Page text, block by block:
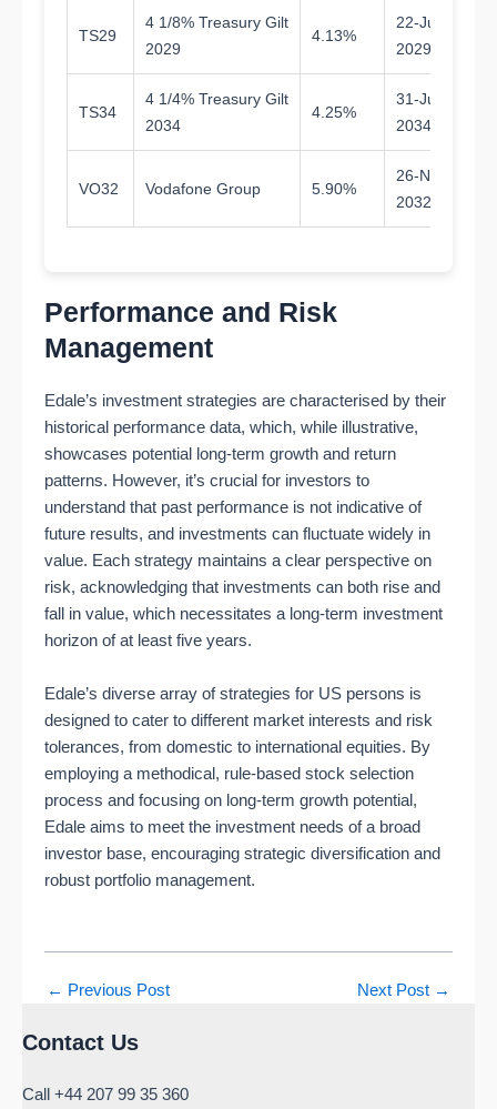
TS29
4 1/8% Treasury Gilt
2029
4.13%
22-Jul-
2029
TS34
4 1/4% Treasury Gilt
2034
4.25%
31-Jul-
2034
VO32 Vodafone Group 5.90%
26-Nov-
2032
Performance and Risk
Management
Edale’s investment strategies are characterised by their
historical performance data, which, while illustrative,
showcases potential long-term growth and return
patterns. However, it’s crucial for investors to
understand that past performance is not indicative of
future results, and investments can fluctuate widely in
value. Each strategy maintains a clear perspective on
risk, acknowledging that investments can both rise and
fall in value, which necessitates a long-term investment
horizon of at least five years.
Edale’s diverse array of strategies for US persons is
designed to cater to different market interests and risk
tolerances, from domestic to international equities. By
employing a methodical, rule-based stock selection
process and focusing on long-term growth potential,
Edale aims to meet the investment needs of a broad
investor base, encouraging strategic diversification and
robust portfolio management.
← Previous Post Next Post →
Contact Us
Call +44 207 99 35 360